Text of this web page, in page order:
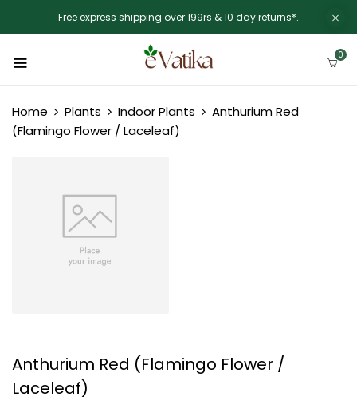
Free express shipping over 199rs & 10 day returns*.
0
Home Plants Indoor Plants
Anthurium Red
(Flamingo Flower / Laceleaf)
Anthurium Red (Flamingo Flower /
Laceleaf)